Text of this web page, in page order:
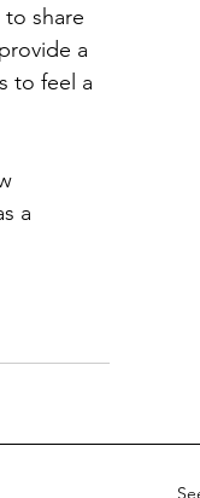
share
a
to feel a
a